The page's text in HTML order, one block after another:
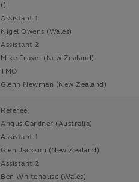
()
Assistant 1
Nigel Owens (Wales)
Assistant 2
Mike Fraser (New Zealand)
TMO
Glenn Newman (New Zealand)
Referee
Angus Gardner (Australia)
Assistant 1
Glen Jackson (New Zealand)
Assistant 2
Ben Whitehouse (Wales)